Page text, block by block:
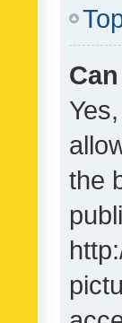
the